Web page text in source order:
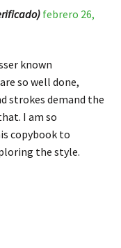
febrero 26,
known
so well done,
strokes demand the
I am so
copybook to
the style.